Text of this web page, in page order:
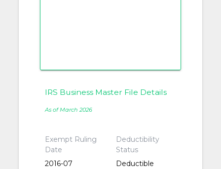
IRS Business Master File Details
As of March 2026
Exempt Ruling
Date
2016-07
Deductibility
Status
Deductible